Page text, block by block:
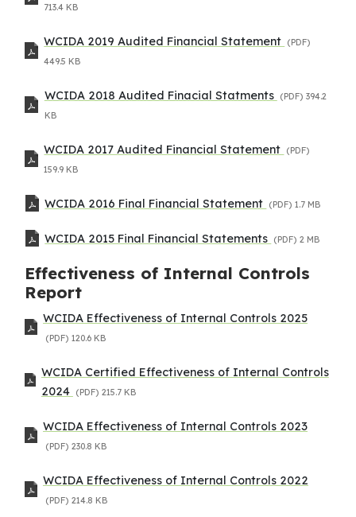
713.4 KB
WCIDA 2019 Audited Financial Statement (PDF)
449.5 KB
WCIDA 2018 Audited Finacial Statments (PDF) 394.2
KB
WCIDA 2017 Audited Financial Statement (PDF)
159.9 KB
WCIDA 2016 Final Financial Statement (PDF) 1.7 MB
WCIDA 2015 Final Financial Statements (PDF) 2 MB
Effectiveness of Internal Controls
Report
WCIDA Effectiveness of Internal Controls 2025
(PDF) 120.6 KB
WCIDA Certified Effectiveness of Internal Controls
2024 (PDF) 215.7 KB
WCIDA Effectiveness of Internal Controls 2023
(PDF) 230.8 KB
WCIDA Effectiveness of Internal Controls 2022
(PDF) 214.8 KB